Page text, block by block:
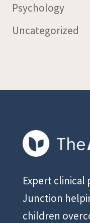
Psychology
Uncategorized
Expert clinical
Junction
children